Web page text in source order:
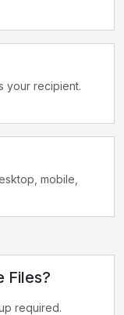
your recipient.
mobile,
Files?
required.